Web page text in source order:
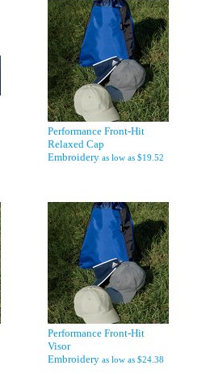
Performance Front-Hit
Relaxed Cap
Embroidery as low as $19.52
Performance Front-Hit
Visor
Embroidery as low as $24.38